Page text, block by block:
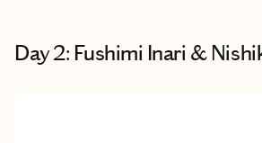
Day 2: Fushimi Inari &